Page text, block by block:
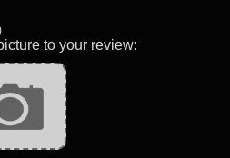
to your review: